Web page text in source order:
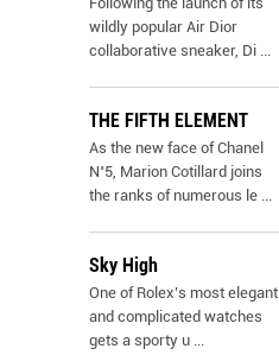
wildly popular Air Dior
collaborative sneaker, Di ...
THE FIFTH ELEMENT
As the new face of Chanel
N˚5, Marion Cotillard joins
the ranks of numerous le ...
Sky High
One of Rolex’s most elegant
and complicated watches
gets a sporty u ...